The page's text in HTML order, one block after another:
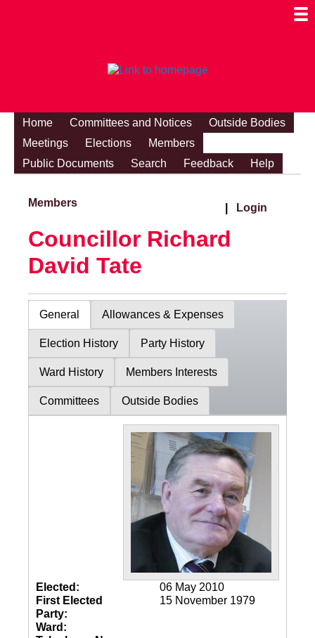
Home Committees and Notices
Outside Bodies
Meetings
Elections
Members
Public Documents
Search Feedback Help
Members Login
Councillor Richard
David Tate
General Allowances & Expenses
Election History Party History
Ward History Members Interests
Committees Outside Bodies
Elected:
06 May 2010
First Elected
15 November 1979
Party:
Ward: